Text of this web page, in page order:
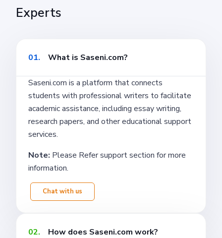
Experts
01. What is Saseni.com?
Saseni.com is a platform that connects
students with professional writers to facilitate
academic assistance, including essay writing,
research papers, and other educational support
services.
Note: Please Refer support section for more
information.
Chat with us
02. How does Saseni.com work?